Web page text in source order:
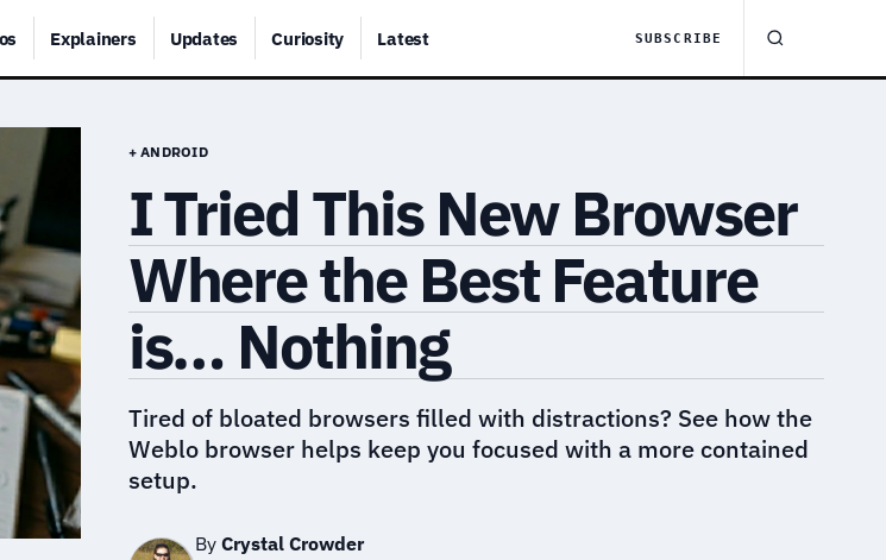
Explainers Updates Curiosity Latest SUBSCRIBE
+ ANDROID
I Tried This New Browser
Where the Best Feature
is… Nothing
Tired of bloated browsers filled with distractions? See how the
Weblo browser helps keep you focused with a more contained
setup.
By Crystal Crowder